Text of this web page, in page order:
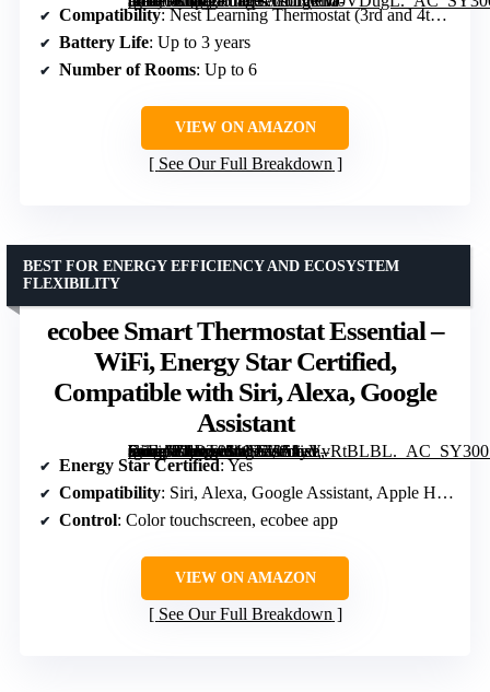
Compatibility: Nest Learning Thermostat (3rd and 4th Gen), Nest Thermostat E
Battery Life: Up to 3 years
Number of Rooms: Up to 6
VIEW ON AMAZON
See Our Full Breakdown
ecobee Smart Thermostat Essential –
WiFi, Energy Star Certified,
Compatible with Siri, Alexa, Google
Assistant
[grimfaste asin=”B0DT9MC2Z9″ mode=”image” alt=”ecobee Smart Thermostat Essential – WiFi, Energy Star Certified, Compatible with Siri, Alexa, Google Assistant” image=”https://m.media-amazon.com/images/I/51yVvRtBLBL._AC_SY300_SX300_QL70_FMwebp_.jpg” link=”0″]
BEST FOR ENERGY EFFICIENCY AND ECOSYSTEM
FLEXIBILITY
Energy Star Certified: Yes
Compatibility: Siri, Alexa, Google Assistant, Apple HomeKit
Control: Color touchscreen, ecobee app
VIEW ON AMAZON
See Our Full Breakdown